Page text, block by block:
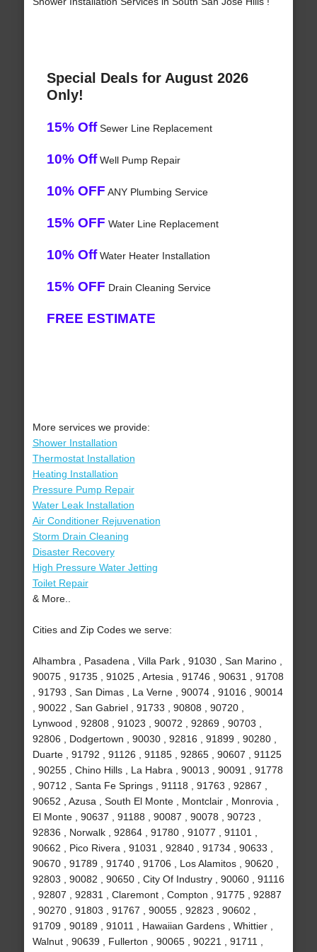
Special Deals for August 2026
Only!
15% OffSewer Line Replacement
10% OffWell Pump Repair
10% OFF ANY Plumbing Service
15% OFF Water Line Replacement
10% OffWater Heater Installation
15% OFF Drain Cleaning Service
FREE ESTIMATE
More services we provide:
Shower Installation
Thermostat Installation
Heating Installation
Pressure Pump Repair
Water Leak Installation
Air Conditioner Rejuvenation
Storm Drain Cleaning
Disaster Recovery
High Pressure Water Jetting
Toilet Repair
& More..
Cities and Zip Codes we serve:
Alhambra , Pasadena , Villa Park , 91030 , San Marino ,
90075 , 91735 , 91025 , Artesia , 91746 , 90631 , 91708
, 91793 , San Dimas , La Verne , 90074 , 91016 , 90014
, 90022 , San Gabriel , 91733 , 90808 , 90720 ,
Lynwood , 92808 , 91023 , 90072 , 92869 , 90703 ,
92806 , Dodgertown , 90030 , 92816 , 91899 , 90280 ,
Duarte , 91792 , 91126 , 91185 , 92865 , 90607 , 91125
, 90255 , Chino Hills , La Habra , 90013 , 90091 , 91778
, 90712 , Santa Fe Springs , 91118 , 91763 , 92867 ,
90652 , Azusa , South El Monte , Montclair , Monrovia ,
El Monte , 90637 , 91188 , 90087 , 90078 , 90723 ,
92836 , Norwalk , 92864 , 91780 , 91077 , 91101 ,
90662 , Pico Rivera , 91031 , 92840 , 91734 , 90633 ,
90670 , 91789 , 91740 , 91706 , Los Alamitos , 90620 ,
92803 , 90082 , 90650 , City Of Industry , 90060 , 91116
, 92807 , 92831 , Claremont , Compton , 91775 , 92887
, 90270 , 91803 , 91767 , 90055 , 92823 , 90602 ,
91709 , 90189 , 91011 , Hawaiian Gardens , Whittier ,
Walnut , 90639 , Fullerton , 90065 , 90221 , 91711 ,